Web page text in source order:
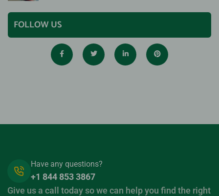
FOLLOW US
Have any questions?
+1 844 853 3867
Give us a call today so we can help you find the right